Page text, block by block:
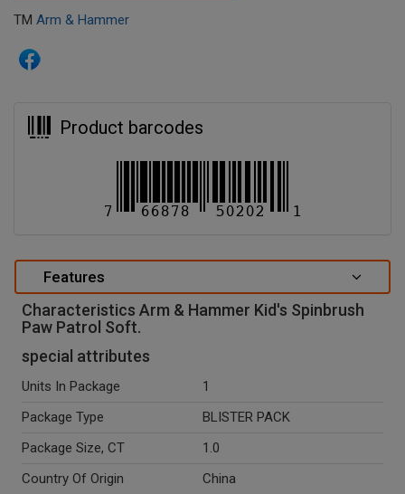
TM Arm & Hammer
Product barcodes
Features
Characteristics Arm & Hammer Kid's Spinbrush
Paw Patrol Soft.
special attributes
Units In Package
1
Package Type
BLISTER PACK
Package Size, CT
1.0
Country Of Origin
China